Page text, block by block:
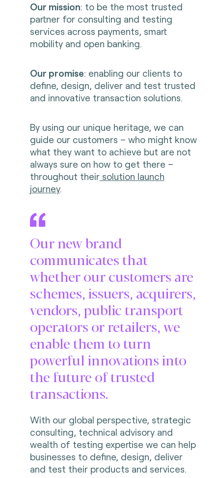
Our mission: to be the most trusted
partner for consulting and testing
services across payments, smart
mobility and open banking.
Our promise: enabling our clients to
define, design, deliver and test trusted
and innovative transaction solutions.
By using our unique heritage, we can
guide our customers – who might know
what they want to achieve but are not
always sure on how to get there –
throughout theirsolution launch
journey.
Our new brand
communicates that
whether our customers are
schemes, issuers, acquirers,
vendors, public transport
operators or retailers, we
enable them to turn
powerful innovations into
the future of trusted
transactions.
With our global perspective, strategic
consulting, technical advisory and
wealth of testing expertise we can help
businesses to define, design, deliver
and test their products and services.